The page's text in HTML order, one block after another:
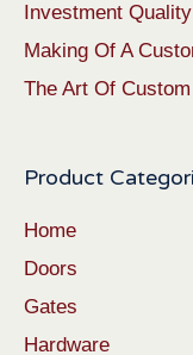
Investment
Making Of A
The Art Of
Product
Home
Doors
Gates
Hardware